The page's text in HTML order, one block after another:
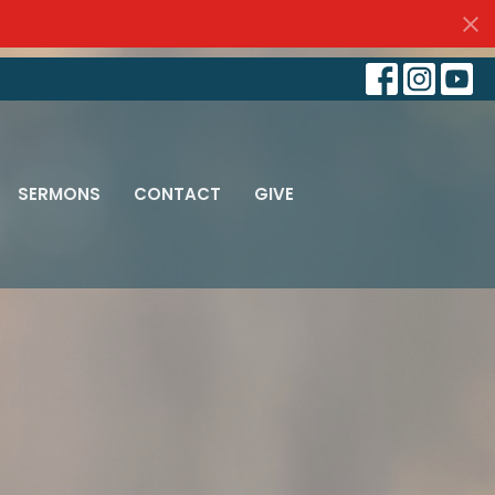
SERMONS CONTACT GIVE